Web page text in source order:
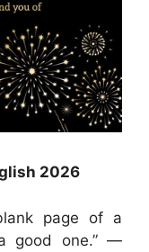
2026
page of a
good one.” —